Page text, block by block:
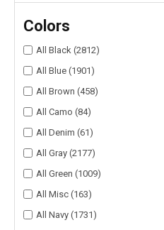
Colors
All Black (2812)
All Blue (1901)
All Brown (458)
All Camo (84)
All Denim (61)
All Gray (2177)
All Green (1009)
All Misc (163)
All Navy (1731)